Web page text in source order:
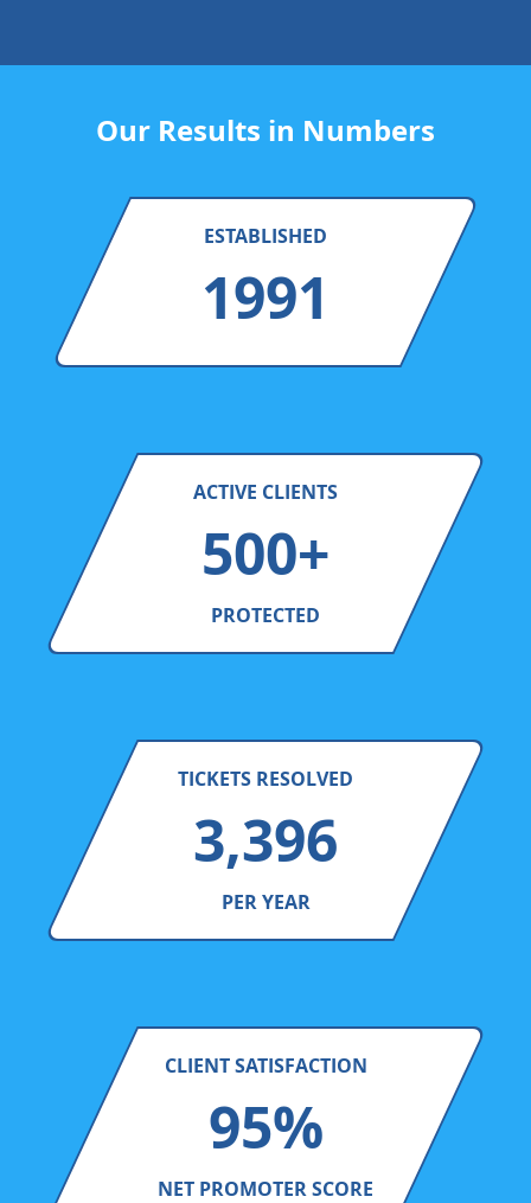
Our Results in Numbers
ESTABLISHED
1991
ACTIVE CLIENTS
500+
PROTECTED
TICKETS RESOLVED
3,396
PER YEAR
CLIENT SATISFACTION
95%
NET PROMOTER SCORE